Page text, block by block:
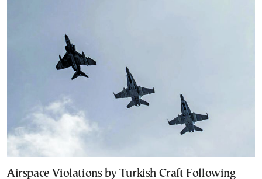
Airspace Violations by Turkish Craft Following